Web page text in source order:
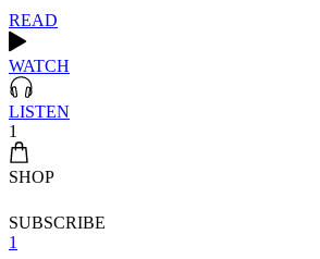
READ
WATCH
LISTEN
1
SHOP
SUBSCRIBE
1